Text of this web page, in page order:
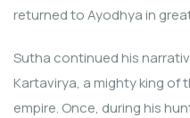
returned to Ayodhya in
Sutha continued his
Kartavirya, a mighty king of
empire. Once, during his